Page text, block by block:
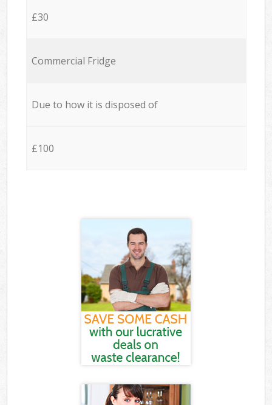
£30
Commercial Fridge
Due to how it is disposed of
£100